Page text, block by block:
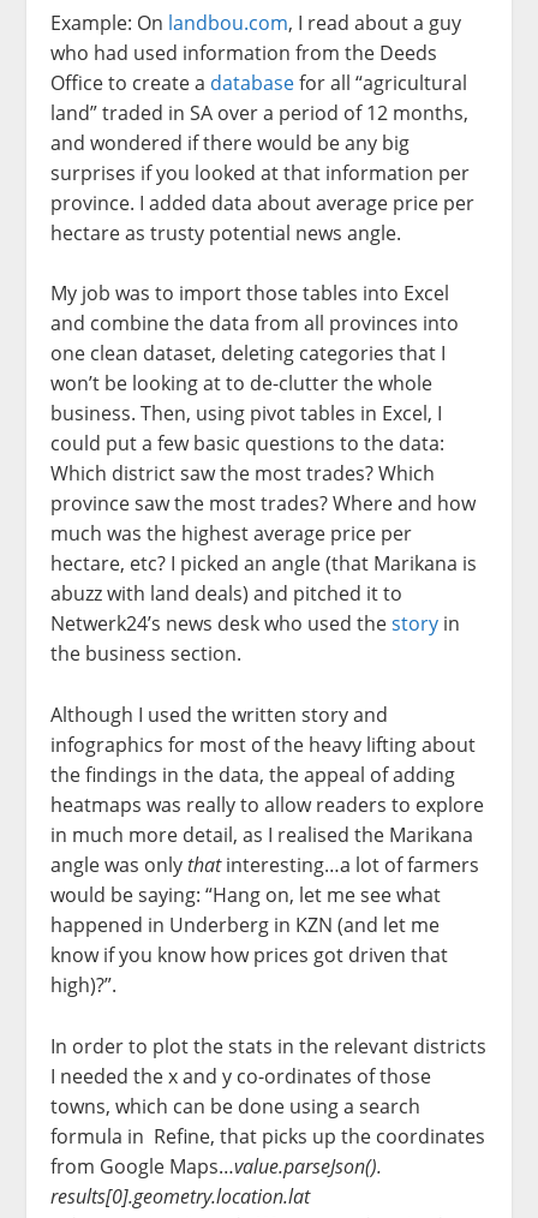
Example: On landbou.com, I read about a guy
who had used information from the Deeds
Office to create a databasefor all “agricultural
land” traded in SA over a period of 12 months,
and wondered if there would be any big
surprises if you looked at that information per
province. I added data about average price per
hectare as trusty potential news angle.
My job was to import those tables into Excel
and combine the data from all provinces into
one clean dataset, deleting categories that I
won’t be looking at to de-clutter the whole
business. Then, using pivot tables in Excel, I
could put a few basic questions to the data:
Which district saw the most trades? Which
province saw the most trades? Where and how
much was the highest average price per
hectare, etc? I picked an angle (that Marikana is
abuzz with land deals) and pitched it to
Netwerk24’s news desk who used thestory in
the business section.
Although I used the written story and
infographics for most of the heavy lifting about
the findings in the data, the appeal of adding
heatmaps was really to allow readers to explore
in much more detail, as I realised the Marikana
angle was onlythatinteresting…a lot of farmers
would be saying: “Hang on, let me see what
happened in Underberg in KZN (and let me
know if you know how prices got driven that
high)?”.
In order to plot the stats in the relevant districts
I needed the x and y co-ordinates of those
towns, which can be done using a search
formula in Refine, that picks up the coordinates
from Google Maps…value.parseJson().
results[0].geometry.location.lat